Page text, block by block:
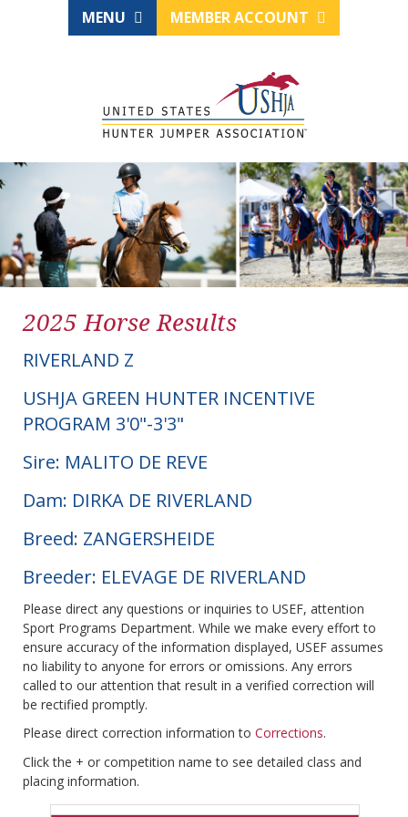
MENU MEMBER ACCOUNT
2025 Horse Results
RIVERLAND Z
USHJA GREEN HUNTER INCENTIVE
PROGRAM 3'0"-3'3"
Sire: MALITO DE REVE
Dam: DIRKA DE RIVERLAND
Breed: ZANGERSHEIDE
Breeder: ELEVAGE DE RIVERLAND
Please direct any questions or inquiries to USEF, attention
Sport Programs Department. While we make every effort to
ensure accuracy of the information displayed, USEF assumes
no liability to anyone for errors or omissions. Any errors
called to our attention that result in a verified correction will
be rectified promptly.
Please direct correction information to Corrections.
Click the + or competition name to see detailed class and
placing information.